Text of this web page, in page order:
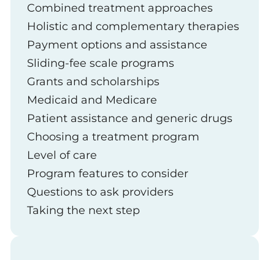
Combined treatment approaches
Holistic and complementary therapies
Payment options and assistance
Sliding-fee scale programs
Grants and scholarships
Medicaid and Medicare
Patient assistance and generic drugs
Choosing a treatment program
Level of care
Program features to consider
Questions to ask providers
Taking the next step